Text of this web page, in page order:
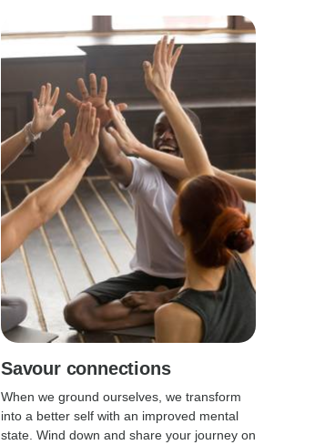
Savour connections
When we ground ourselves, we transform
into a better self with an improved mental
state. Wind down and share your journey on